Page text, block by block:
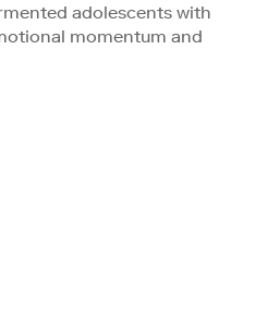
adolescents with
momentum and